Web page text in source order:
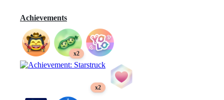
Achievements
x2
x2